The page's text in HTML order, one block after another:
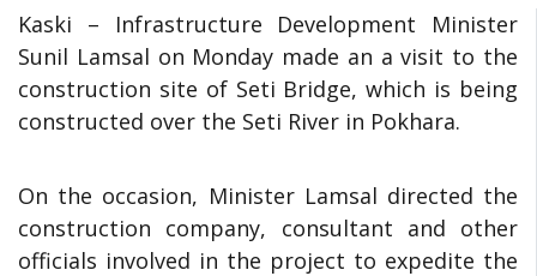
Kaski – Infrastructure Development Minister
Sunil Lamsal on Monday made an a visit to the
construction site of Seti Bridge, which is being
constructed over the Seti River in Pokhara.
On the occasion, Minister Lamsal directed the
construction company, consultant and other
officials involved in the project to expedite the